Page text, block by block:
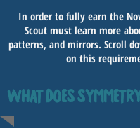
In order to fully earn the
Scout must learn more
patterns, and mirrors. Scroll
on this
WHAT DOES